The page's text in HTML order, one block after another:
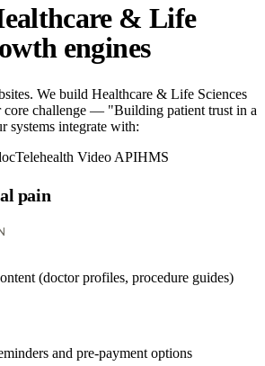
& Life
engines
We build Healthcare & Life Sciences
core challenge — "Building patient trust in a
integrate with:
Telehealth Video APIHMS
pain
(doctor profiles, procedure guides)
and pre-payment options